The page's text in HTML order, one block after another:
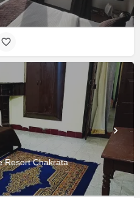
Resort Chakrata